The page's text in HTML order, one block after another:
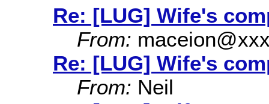
Re: [LUG] Wife's
From:
Re: [LUG] Wife's
From: Neil